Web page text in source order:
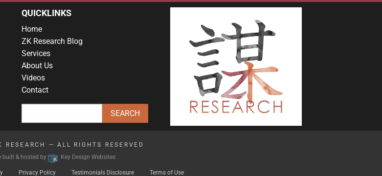
QUICKLINKS
Home
ZK Research Blog
Services
About Us
Videos
Contact
RESEARCH
— ALL RIGHTS RESERVED
built & hosted by
Key Design Websites
Privacy Policy Testimonials Disclosure Terms of Use